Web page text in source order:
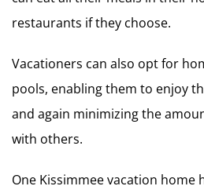
restaurants if they choose.
Vacationers can also opt for
pools, enabling them to enjoy
and again minimizing the
with others.
One Kissimmee vacation home